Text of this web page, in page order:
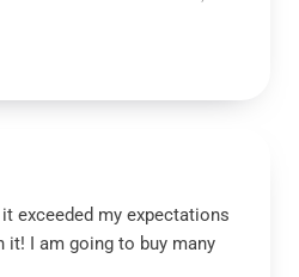
exceeded my expectations
it! I am going to buy many